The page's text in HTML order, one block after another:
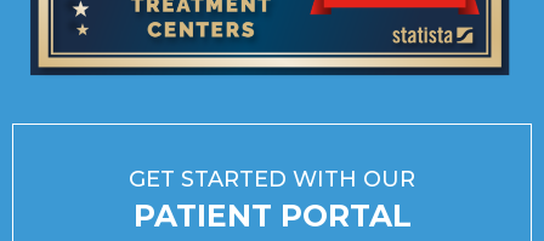
GET STARTED WITH OUR
PATIENT PORTAL